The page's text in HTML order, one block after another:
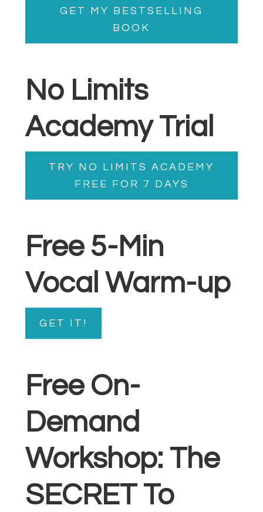
GET MY BESTSELLING
BOOK
No Limits
Academy Trial
TRY NO LIMITS ACADEMY
FREE FOR 7 DAYS
Free 5-Min
Vocal Warm-up
GET IT!
Free On-
Demand
Workshop: The
SECRET To